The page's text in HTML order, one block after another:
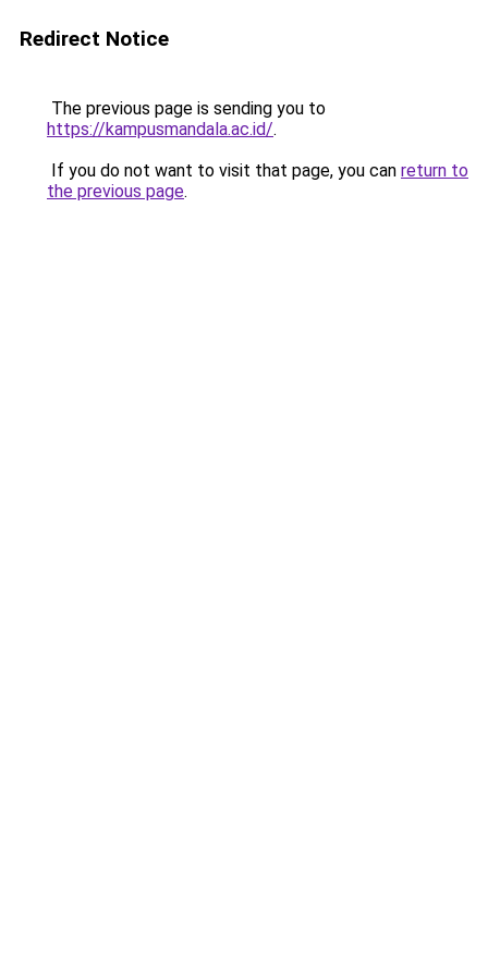
Redirect Notice
The previous page is sending you to
https://kampusmandala.ac.id/.
If you do not want to visit that page, you can return to
the previous page.